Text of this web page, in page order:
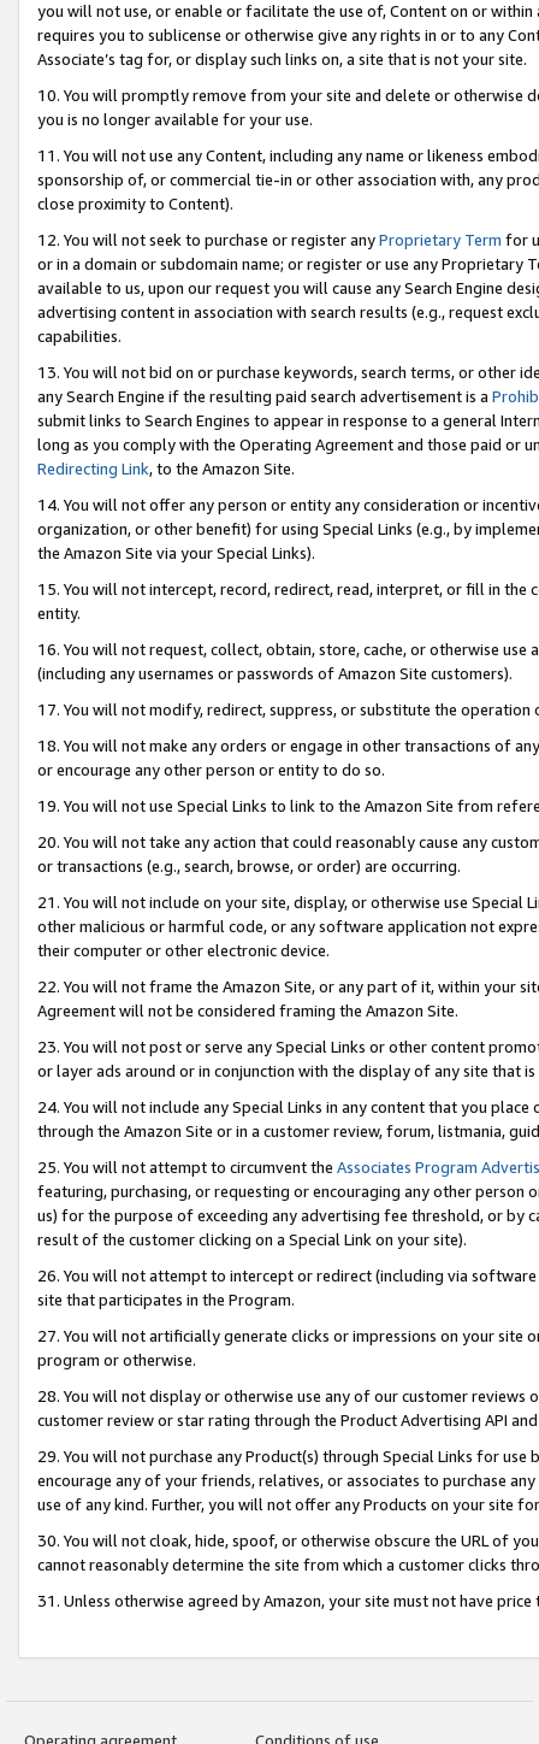
you will not use, or enable or facilitate the use of, Content on or
requires you to sublicense or otherwise give any rights in or to any
Associate’s tag for, or display such links on, a site that is not your site.
10. You will promptly remove from your site and delete or otherwise
you is no longer available for your use.
11. You will not use any Content, including any name or likeness
sponsorship of, or commercial tie-in or other association with, any
close proximity to Content).
12. You will not seek to purchase or register anyProprietary Term for
or in a domain or subdomain name; or register or use any Proprietary
available to us, upon our request you will cause any Search Engine
advertising content in association with search results (e.g., request
capabilities.
13. You will not bid on or purchase keywords, search terms, or other
any Search Engine if the resulting paid search advertisement is a
submit links to Search Engines to appear in response to a general
long as you comply with the Operating Agreement and those paid or
Redirecting Link, to the Amazon Site.
14. You will not offer any person or entity any consideration or
organization, or other benefit) for using Special Links (e.g., by
the Amazon Site via your Special Links).
15. You will not intercept, record, redirect, read, interpret, or fill in
entity.
16. You will not request, collect, obtain, store, cache, or otherwise
(including any usernames or passwords of Amazon Site customers).
17. You will not modify, redirect, suppress, or substitute the
18. You will not make any orders or engage in other transactions of
or encourage any other person or entity to do so.
19. You will not use Special Links to link to the Amazon Site from
20. You will not take any action that could reasonably cause any
or transactions (e.g., search, browse, or order) are occurring.
21. You will not include on your site, display, or otherwise use Special
other malicious or harmful code, or any software application not
their computer or other electronic device.
22. You will not frame the Amazon Site, or any part of it, within your
Agreement will not be considered framing the Amazon Site.
23. You will not post or serve any Special Links or other content
or layer ads around or in conjunction with the display of any site that
24. You will not include any Special Links in any content that you
through the Amazon Site or in a customer review, forum, listmania,
25. You will not attempt to circumvent the Associates Program
featuring, purchasing, or requesting or encouraging any other
us) for the purpose of exceeding any advertising fee threshold, or by
result of the customer clicking on a Special Link on your site).
26. You will not attempt to intercept or redirect (including via
site that participates in the Program.
27. You will not artificially generate clicks or impressions on your site
program or otherwise.
28. You will not display or otherwise use any of our customer
customer review or star rating through the Product Advertising API
29. You will not purchase any Product(s) through Special Links for
encourage any of your friends, relatives, or associates to purchase
use of any kind. Further, you will not offer any Products on your site
30. You will not cloak, hide, spoof, or otherwise obscure the URL of
cannot reasonably determine the site from which a customer clicks
31. Unless otherwise agreed by Amazon, your site must not have